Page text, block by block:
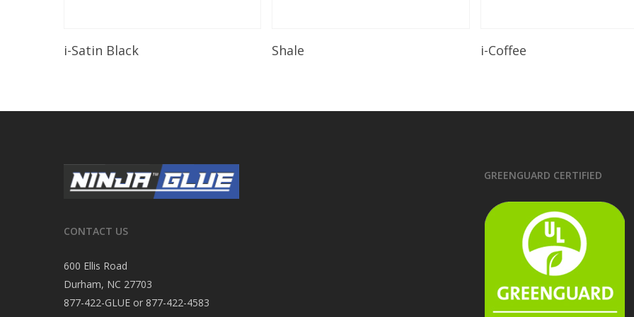
Read More
i-Satin Black Shale i-Coffee
CONTACT US
600 Ellis Road
Durham, NC 27703
877-422-GLUE or 877-422-4583
GREENGUARD CERTIFIED